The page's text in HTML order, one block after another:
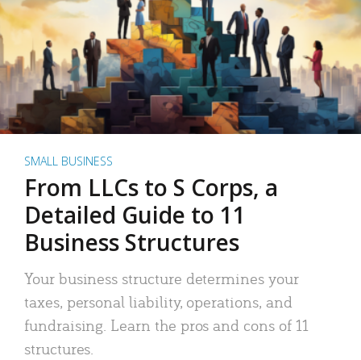
SMALL BUSINESS
From LLCs to S Corps, a
Detailed Guide to 11
Business Structures
Your business structure determines your
taxes, personal liability, operations, and
fundraising. Learn the pros and cons of 11
structures.